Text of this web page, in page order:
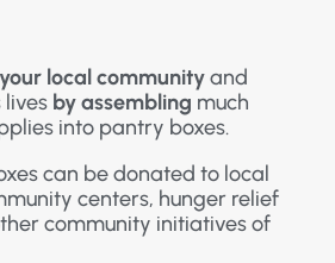
local communityand
lives by assembling much
into pantry boxes.
can be donated to local
centers, hunger relief
community initiatives of